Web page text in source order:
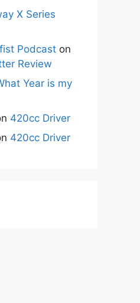
X Series
Podcast on
Review
Year is my
420cc Driver
420cc Driver